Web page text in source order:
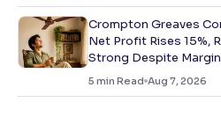
Crompton Greaves
Net Profit Rises 15%,
Strong Despite
5 min Read Aug 7, 2026